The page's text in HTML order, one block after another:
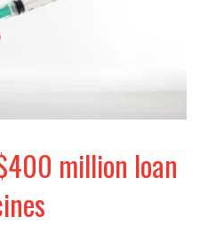
million loan